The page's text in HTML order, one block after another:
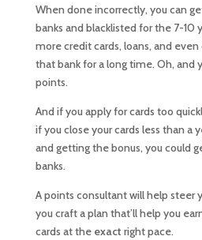
When done incorrectly, you can
banks and blacklisted for the 7-10
more credit cards, loans, and
that bank for a long time. Oh, and
points.
And if you apply for cards too
if you close your cards less than a
and getting the bonus, you could
banks.
A points consultant will help steer
you craft a plan that’ll help you
cards at the exact right pace.